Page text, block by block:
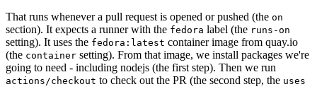
That runs whenever a pull request is opened or pushed (the on
section). It expects a runner with the fedora label (the runs-on
setting). It uses the fedora:latest container image from quay.io
(the container setting). From that image, we install packages we're
going to need - including nodejs (the first step). Then we run
actions/checkout to check out the PR (the second step, the uses